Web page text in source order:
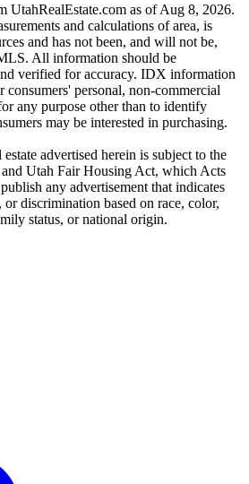
UtahRealEstate.com as of Aug 8, 2026.
and calculations of area, is
and has not been, and will not be,
All information should be
verified for accuracy. IDX information
personal, non-commercial
any purpose other than to identify
may be interested in purchasing.
advertised herein is subject to the
Utah Fair Housing Act, which Acts
any advertisement that indicates
discrimination based on race, color,
status, or national origin.